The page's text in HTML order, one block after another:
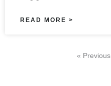
READ MORE >
« Previous